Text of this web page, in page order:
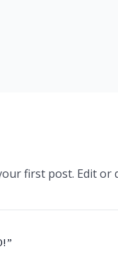
first post. Edit
”